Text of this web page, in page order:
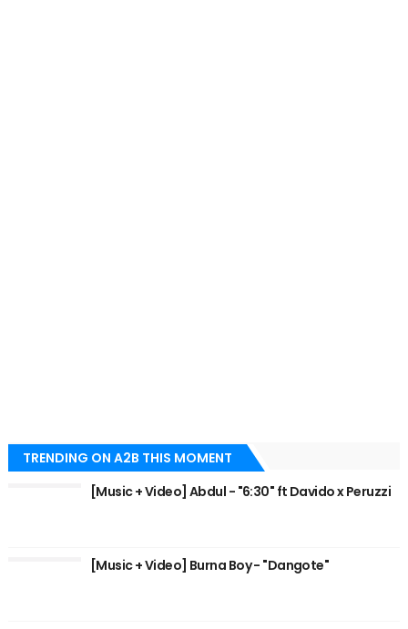
TRENDING ON A2B THIS MOMENT
[Music + Video] Abdul - "6:30" ft Davido x Peruzzi
[Music + Video] Burna Boy - "Dangote"